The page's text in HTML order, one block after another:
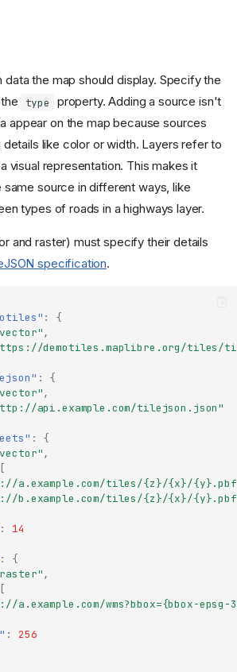
the map should display. Specify the
type
property. Adding a source isn't
appear on the map because sources
like color or width. Layers refer to
visual representation. This makes it
source in different ways, like
types of roads in a highways layer.
and raster) must specify their details
specification.
:
{
,
demotiles.maplibre.org/tiles/
:
{
,
api.example.com/tilejson.json"
:
{
,
[
a.example.com/tiles/{z}/{x}/
b.example.com/tiles/{z}/{x}/
:
14
:
{
,
[
a.example.com/wms?bbox={bbox-epsg-
:
256